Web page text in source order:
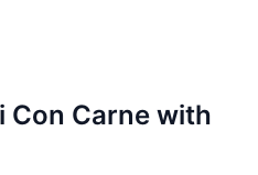
Con Carne with